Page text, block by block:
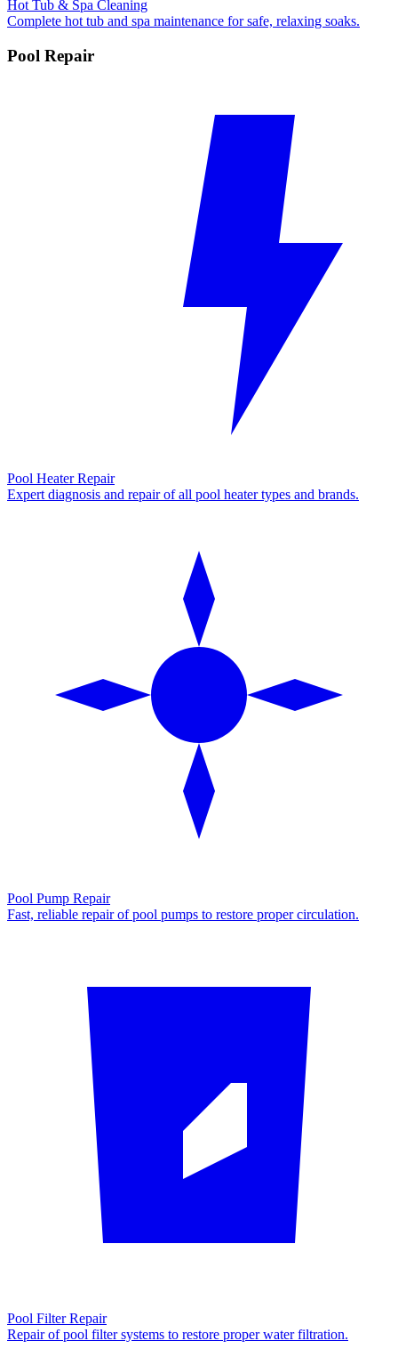
Hot Tub & Spa Cleaning
Complete hot tub and spa maintenance for safe, relaxing soaks.
Pool Repair
Pool Heater Repair
Expert diagnosis and repair of all pool heater types and brands.
Pool Pump Repair
Fast, reliable repair of pool pumps to restore proper circulation.
Pool Filter Repair
Repair of pool filter systems to restore proper water filtration.